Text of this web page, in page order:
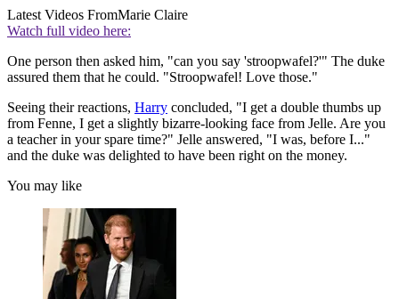
Latest Videos FromMarie Claire
Watch full video here:
One person then asked him, "can you say 'stroopwafel?'" The duke
assured them that he could. "Stroopwafel! Love those."
Seeing their reactions, Harry concluded, "I get a double thumbs up
from Fenne, I get a slightly bizarre-looking face from Jelle. Are you
a teacher in your spare time?" Jelle answered, "I was, before I..."
and the duke was delighted to have been right on the money.
You may like